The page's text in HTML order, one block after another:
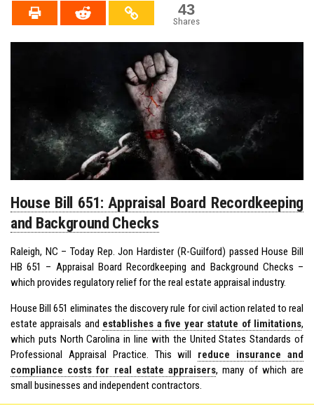
43
Shares
House Bill 651: Appraisal Board Recordkeeping
and Background Checks
Raleigh, NC – Today Rep. Jon Hardister (R-Guilford) passed House Bill
HB 651 – Appraisal Board Recordkeeping and Background Checks –
which provides regulatory relief for the real estate appraisal industry.
House Bill 651 eliminates the discovery rule for civil action related to real
estate appraisals and establishes a five year statute of limitations,
which puts North Carolina in line with the United States Standards of
Professional Appraisal Practice. This will reduce insurance and
compliance costs for real estate appraisers, many of which are
small businesses and independent contractors.